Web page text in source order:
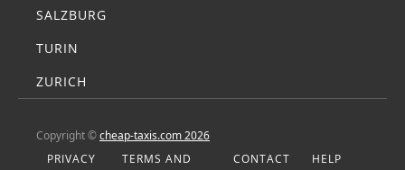
SALZBURG
TURIN
ZURICH
Copyright ©cheap-taxis.com 2026
PRIVACY
TERMS AND
CONTACT
HELP